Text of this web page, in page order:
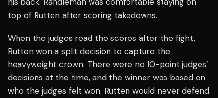
top of Rutten after scoring takedowns.
When the judges read the scores after the fight,
Rutten won a split decision to capture the
heavyweight crown. There were no 10-point judges’
decisions at the time, and the winner was based on
who the judges felt won. Rutten would never defend